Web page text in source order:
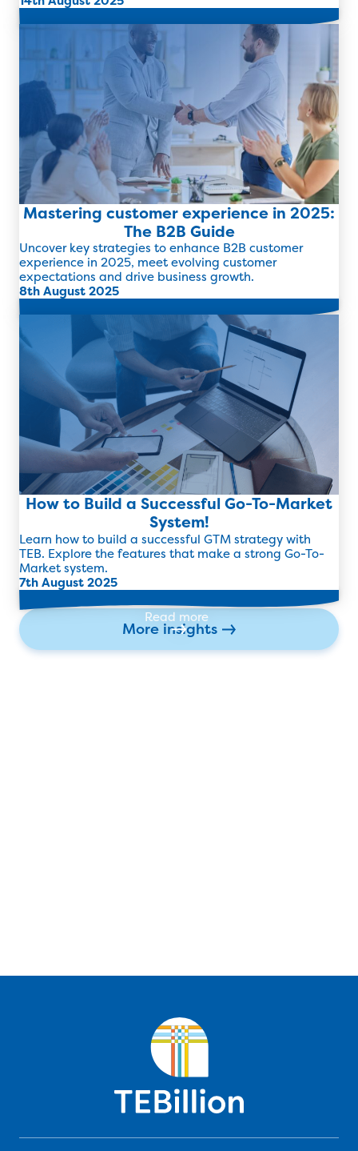
Read more
Mastering customer experience in 2025:
The B2B Guide
Uncover key strategies to enhance B2B customer
experience in 2025, meet evolving customer
expectations and drive business growth.
8th August 2025
Read more
How to Build a Successful Go-To-Market
System!
Learn how to build a successful GTM strategy with
TEB. Explore the features that make a strong Go-To-
Market system.
7th August 2025
Read more
More insights